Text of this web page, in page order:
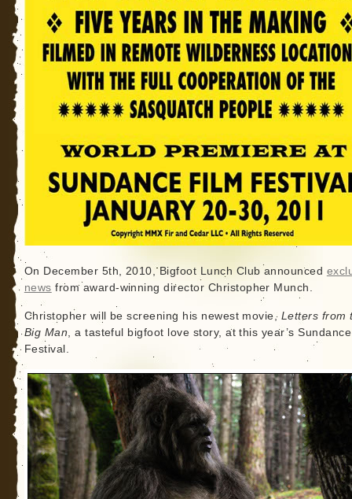
On December 5th, 2010, Bigfoot Lunch Club announced
news from award-winning director Christopher Munch.
Christopher will be screening his newest movie, Letters from
Big Man, a tasteful bigfoot love story, at this year’s
Festival.